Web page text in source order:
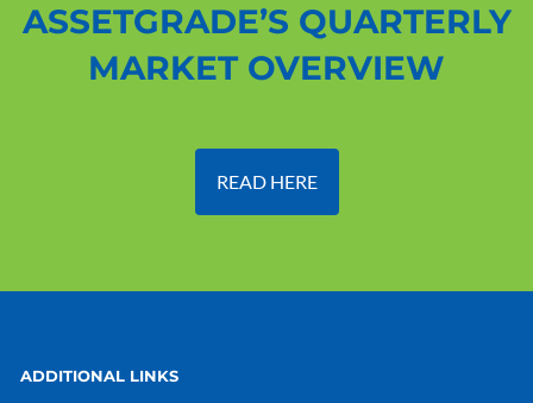
ASSETGRADE’S QUARTERLY
MARKET OVERVIEW
READ HERE
ADDITIONAL LINKS